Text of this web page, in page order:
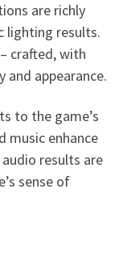
are richly
lighting results.
crafted, with
and appearance.
to the game’s
music enhance
results are
sense of